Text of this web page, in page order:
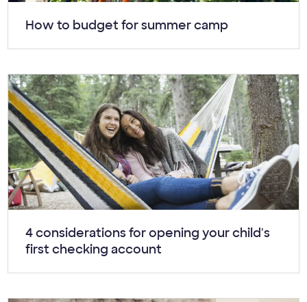
Article:
How to budget for summer camp
Article:
4 considerations for opening your child's
first checking account